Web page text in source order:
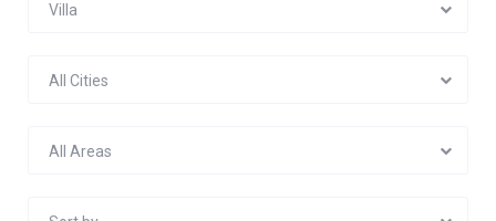
Villa
All Cities
All Areas